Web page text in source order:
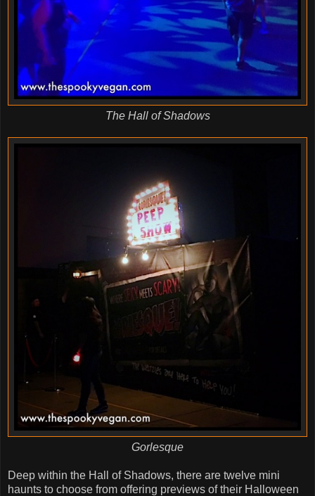
The Hall of Shadows
Gorlesque
Deep within the Hall of Shadows, there are twelve mini
haunts to choose from offering previews of their Halloween